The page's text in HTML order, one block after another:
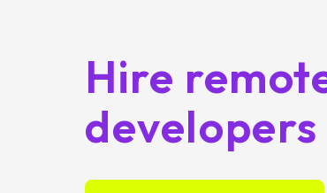
Hire
developers